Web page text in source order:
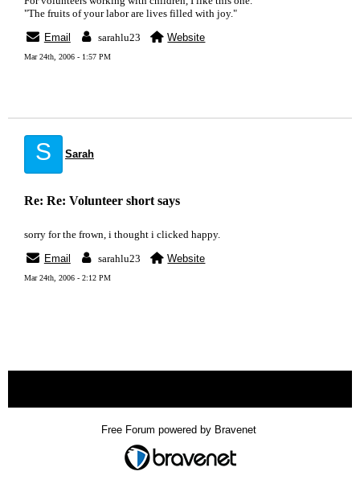
"The fruits of your labor are lives filled with joy."
Email
sarahlu23 Website
Mar 24th, 2006 - 1:57 PM
S Sarah
Re: Re: Volunteer short says
sorry for the frown, i thought i clicked happy.
Email
sarahlu23 Website
Mar 24th, 2006 - 2:12 PM
Free Forum powered by Bravenet